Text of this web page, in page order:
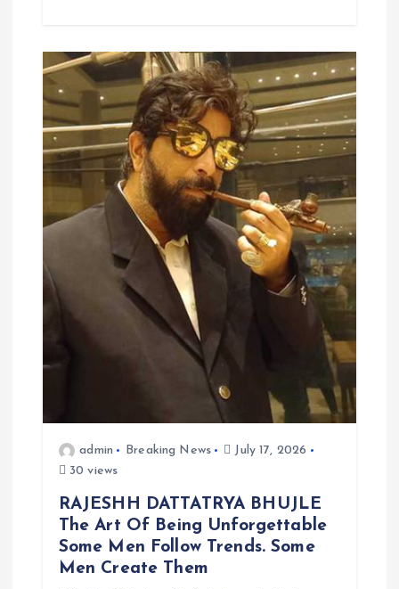
admin Breaking News
July 17, 2026
30 views
RAJESHH DATTATRYA BHUJLE
The Art Of Being Unforgettable
Some Men Follow Trends. Some
Men Create Them